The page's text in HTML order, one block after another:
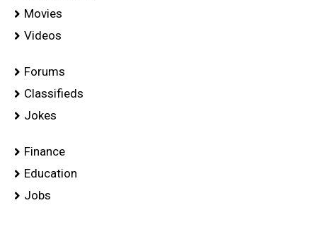
Movies
Videos
Forums
Classifieds
Jokes
Finance
Education
Jobs